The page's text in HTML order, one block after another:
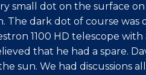
small dot on the surface
The dark dot of course
1100 HD telescope
that he had a spare.
sun. We had